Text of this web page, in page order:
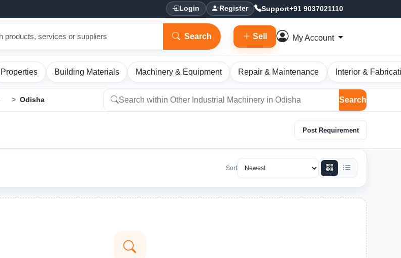
Login Register Support+91 9037021110
Search Sell My Account
Properties Building Materials Machinery & Equipment Repair & Maintenance Interior &
Odisha Search
Post Requirement
Sort